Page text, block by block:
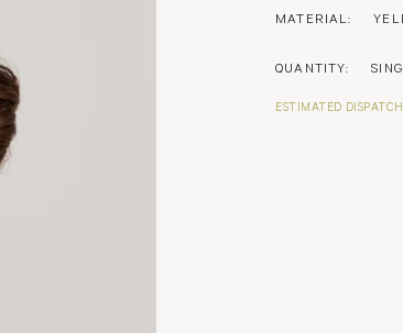
MATERIAL:
QUANTITY:
ESTIMATED